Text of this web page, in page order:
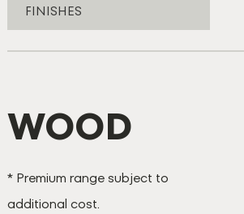
FINISHES
WOOD
* Premium range subject to
additional cost.